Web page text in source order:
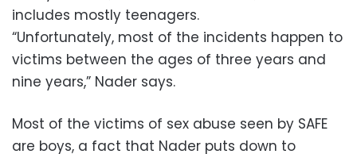
includes mostly teenagers.
“Unfortunately, most of the incidents happen to
victims between the ages of three years and
nine years,” Nader says.
Most of the victims of sex abuse seen by SAFE
are boys, a fact that Nader puts down to